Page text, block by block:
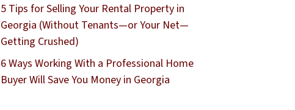
5 Tips for Selling Your Rental Property in
Georgia (Without Tenants—or Your Net—
Getting Crushed)
6 Ways Working With a Professional Home
Buyer Will Save You Money in Georgia